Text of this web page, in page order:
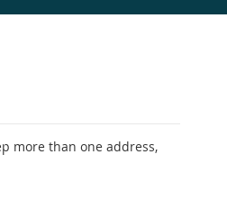
more than one address,